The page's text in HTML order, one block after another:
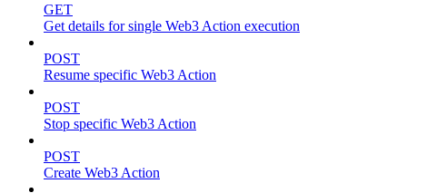
GET
Get details for single Web3 Action execution
POST
Resume specific Web3 Action
POST
Stop specific Web3 Action
POST
Create Web3 Action